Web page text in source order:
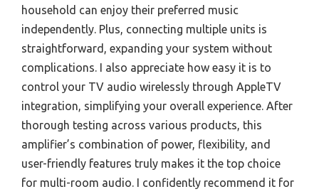
household can enjoy their preferred music
independently. Plus, connecting multiple units is
straightforward, expanding your system without
complications. I also appreciate how easy it is to
control your TV audio wirelessly through AppleTV
integration, simplifying your overall experience. After
thorough testing across various products, this
amplifier’s combination of power, flexibility, and
user-friendly features truly makes it the top choice
for multi-room audio. I confidently recommend it for